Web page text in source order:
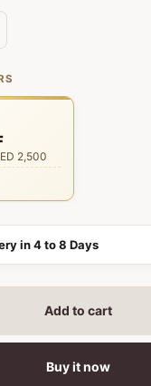
2,500
in 4 to 8 Days
Add to cart
Buy it now